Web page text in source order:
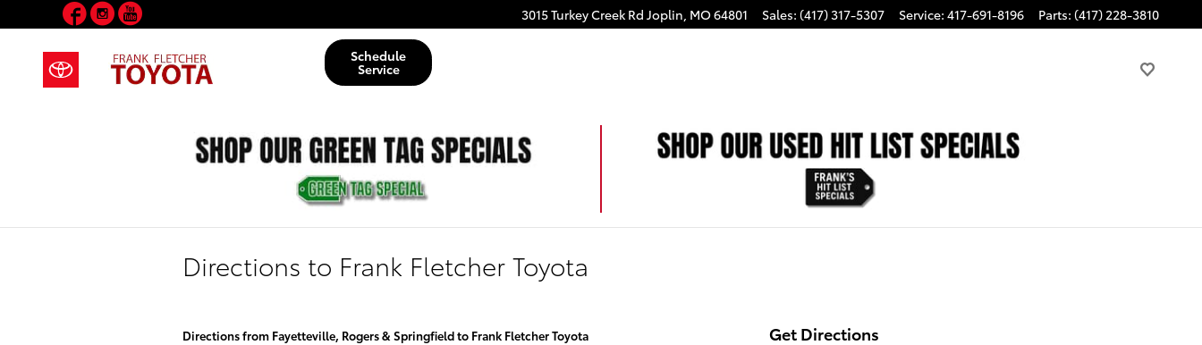
Skip to main content 3015 Turkey Creek Rd Joplin, MO64801 Sales: (417) 317-5307 Service: 417-691-8196 Parts: (417) 228-3810
Facebook
Instagram
YouTube
Schedule
Service
Directions to Frank Fletcher Toyota
Directions from Fayetteville, Rogers & Springfield to Frank Fletcher Toyota Get Directions